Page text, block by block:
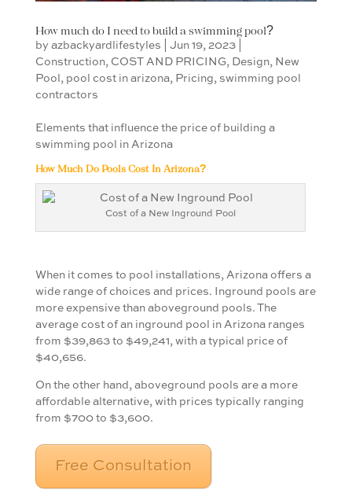
How much do I need to build a swimming pool?
by azbackyardlifestyles Jun 19, 2023|
Construction, COST AND PRICING, Design, New
Pool , pool cost in arizona, Pricing, swimming pool
contractors
Elements that influence the price of building a
swimming pool in Arizona
How Much Do Pools Cost In Arizona?
Cost of a New Inground Pool
When it comes to pool installations, Arizona offers a
wide range of choices and prices. Inground pools are
more expensive than aboveground pools. The
average cost of an inground pool in Arizona ranges
from $39,863 to $49,241, with a typical price of
$40,656.
On the other hand, aboveground pools are a more
affordable alternative, with prices typically ranging
from $700 to $3,600.
Free Consultation